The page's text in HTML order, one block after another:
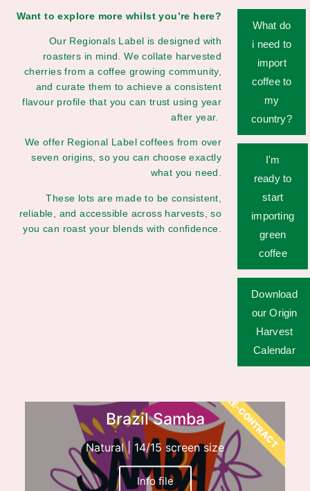
Want to explore more whilst you’re here?
Our Regionals Label is designed with
roasters in mind. We collate harvested
cherries from a coffee growing community,
and curate them to achieve a consistent
flavour profile that you can trust using year
after year.
We offer Regional Label coffees from over
seven origins, so you can choose exactly
what you need.
These lots are made to be consistent,
reliable, and accessible across harvests, so
you can roast your blends with confidence.
What do
i need to
import
coffee to
my
country?
I'm
ready to
start
importing
green
coffee
Download
our Origin
Harvest
Calendar
Brazil Samba
Natural | 14/15 screen size
Info file
PRE-CONTRACT